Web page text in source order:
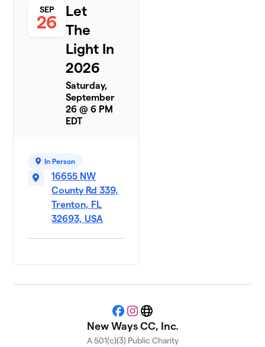
SEP
26
Let
The
Light In
2026
Saturday,
September
26 @ 6 PM
EDT
In Person
16655 NW
County Rd 339,
Trenton, FL
32693, USA
Facebook
Instagram
Website
New Ways CC, Inc.
A 501(c)(3) Public Charity